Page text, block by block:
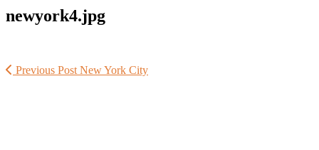
newyork4.jpg
Previous Post New York City